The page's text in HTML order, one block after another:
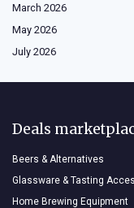
March 2026
May 2026
July 2026
Deals
Beers & Alternatives
Glassware & Tasting
Home Brewing Equipment